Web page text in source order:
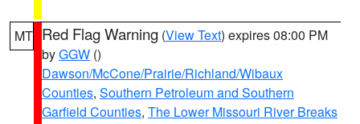
MT Red Flag Warning (View Text) expires 08:00 PM
byGGW ()
Dawson/McCone/Prairie/Richland/Wibaux
Counties, Southern Petroleum and Southern
Garfield Counties, The Lower Missouri River Breaks